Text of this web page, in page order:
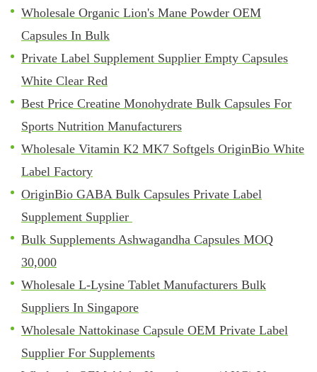
Wholesale Organic Lion's Mane Powder OEM
Capsules In Bulk
Private Label Supplement Supplier Empty Capsules
White Clear Red
Best Price Creatine Monohydrate Bulk Capsules For
Sports Nutrition Manufacturers
Wholesale Vitamin K2 MK7 Softgels OriginBio White
Label Factory
OriginBio GABA Bulk Capsules Private Label
Supplement Supplier
Bulk Supplements Ashwagandha Capsules MOQ
30,000
Wholesale L-Lysine Tablet Manufacturers Bulk
Suppliers In Singapore
Wholesale Nattokinase Capsule OEM Private Label
Supplier For Supplements